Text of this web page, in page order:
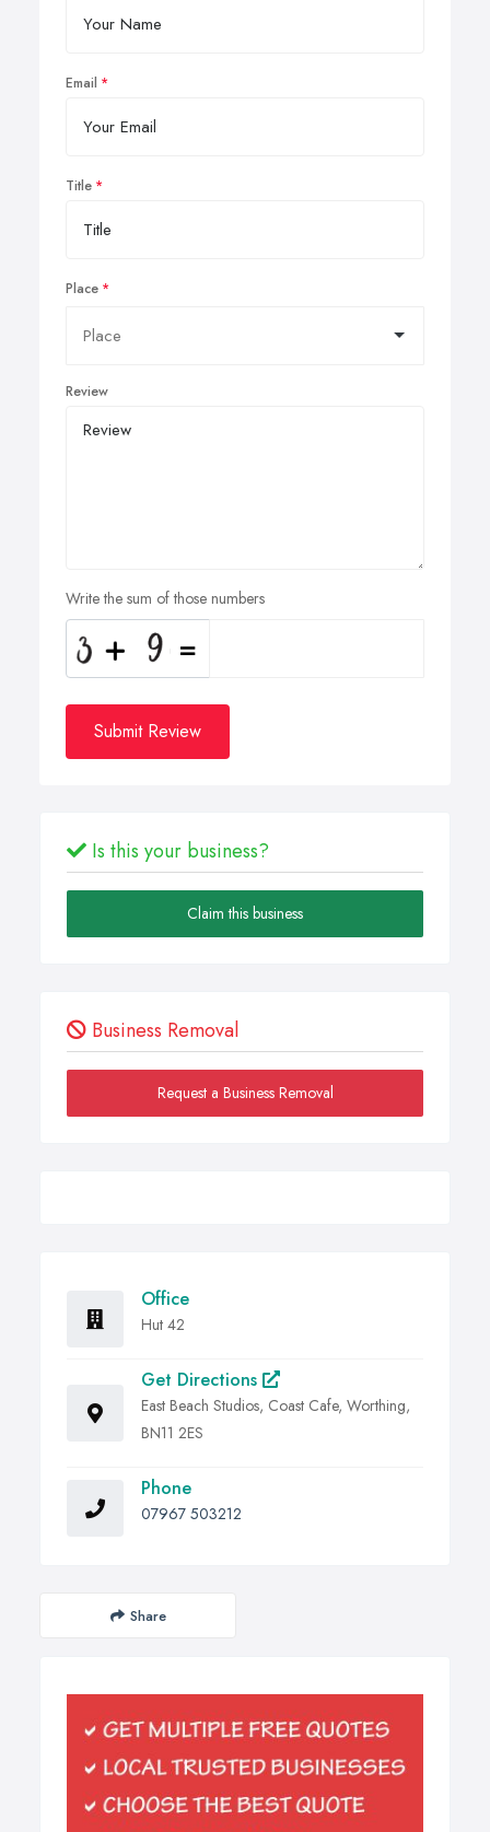
Email
Title
Place
Review
Write the sum of those numbers
Submit Review
Is this your business?
Claim this business
Business Removal
Request a Business Removal
Office
Hut 42
Get Directions
East Beach Studios, Coast Cafe, Worthing,
BN11 2ES
Phone
07967 503212
Share